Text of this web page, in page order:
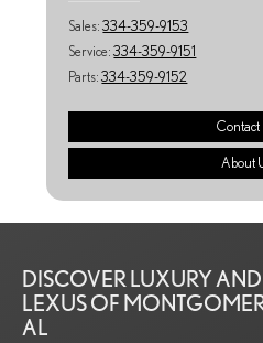
Sales: 334-359-9153
Service: 334-359-9151
Parts: 334-359-9152
Contact
About
DISCOVER LUXURY
LEXUS OF
AL